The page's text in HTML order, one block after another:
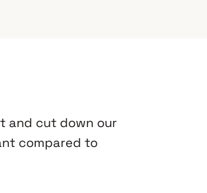
and cut down our
compared to